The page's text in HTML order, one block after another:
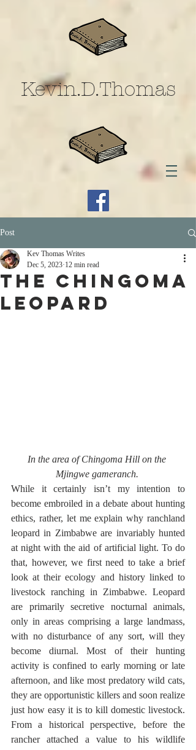
Kevin.D.Thomas
Post
The Chingoma
Leopard
Kev Thomas Writes
Dec 5, 2023 12 min read
In the area of Chingoma Hill on the
Mjingwe gameranch.
While it certainly isn’t my intention to
become embroiled in a debate about hunting
ethics, rather, let me explain why ranchland
leopard in Zimbabwe are invariably hunted
at night with the aid of artificial light. To do
that, however, we first need to take a brief
look at their ecology and history linked to
livestock ranching in Zimbabwe. Leopard
are primarily secretive nocturnal animals,
only in areas comprising a large landmass,
with no disturbance of any sort, will they
become diurnal. Most of their hunting
activity is confined to early morning or late
afternoon, and like most predatory wild cats,
they are opportunistic killers and soon realize
just how easy it is to kill domestic livestock.
From a historical perspective, before the
rancher attached a value to his wildlife